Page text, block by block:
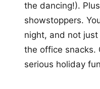
the dancing!).
showstoppers.
night, and not
the office snacks.
serious holiday